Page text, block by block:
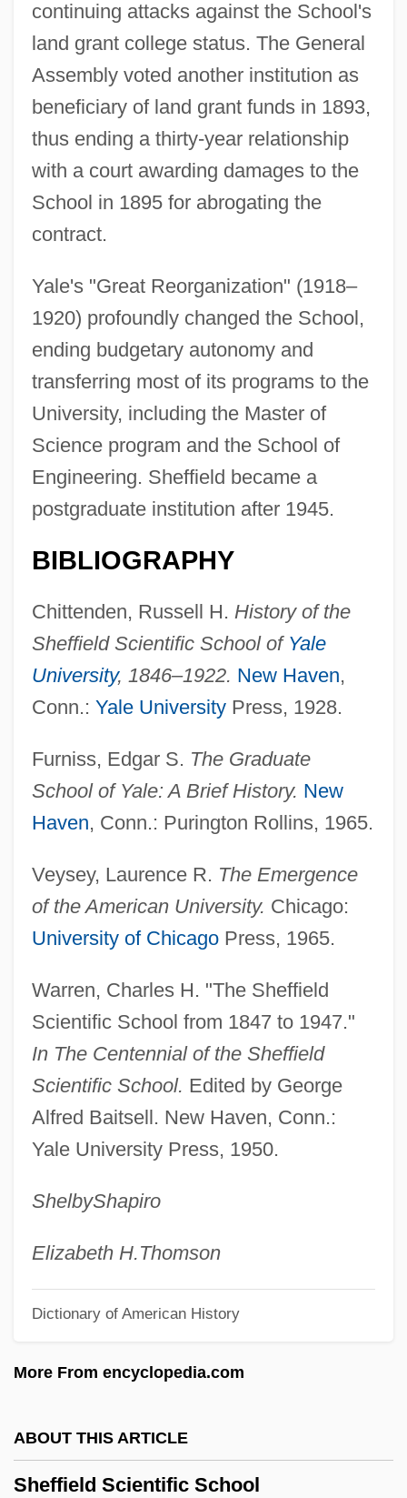
continuing attacks against the School's
land grant college status. The General
Assembly voted another institution as
beneficiary of land grant funds in 1893,
thus ending a thirty-year relationship
with a court awarding damages to the
School in 1895 for abrogating the
contract.
Yale's "Great Reorganization" (1918–
1920) profoundly changed the School,
ending budgetary autonomy and
transferring most of its programs to the
University, including the Master of
Science program and the School of
Engineering. Sheffield became a
postgraduate institution after 1945.
BIBLIOGRAPHY
Chittenden, Russell H. History of the
Sheffield Scientific School of Yale
University, 1846–1922. New Haven,
Conn.: Yale UniversityPress, 1928.
Furniss, Edgar S. The Graduate
School of Yale: A Brief History. New
Haven, Conn.: Purington Rollins, 1965.
Veysey, Laurence R. The Emergence
of the American University. Chicago:
University of ChicagoPress, 1965.
Warren, Charles H. "The Sheffield
Scientific School from 1847 to 1947."
In The Centennial of the Sheffield
Scientific School. Edited by George
Alfred Baitsell. New Haven, Conn.:
Yale University Press, 1950.
ShelbyShapiro
Elizabeth H.Thomson
Dictionary of American History
More From encyclopedia.com
ABOUT THIS ARTICLE
Sheffield Scientific School
Sheff, David 1955–
Shefchik, Rick
SHEFC
Shefaram
Shef.
Sheetz, Inc.
Sheetwash
Sheets, Robert C. 1937-(Bob Sheets)
Sheetrit, Meir (1948–)
Sheetrit, Meir
Sheet-Web Spiders
Sheet-Glass
Sheet Sand